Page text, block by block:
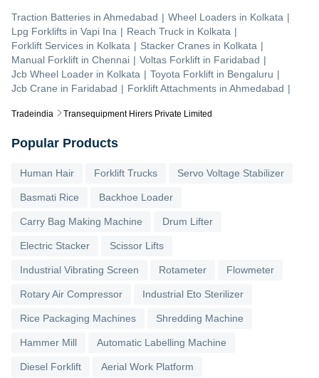
Tradeindia Transequipment Hirers Private Limited
Traction Batteries in Ahmedabad | Wheel Loaders in Kolkata |
Lpg Forklifts in Vapi Ina | Reach Truck in Kolkata |
Forklift Services in Kolkata | Stacker Cranes in Kolkata |
Manual Forklift in Chennai | Voltas Forklift in Faridabad |
Jcb Wheel Loader in Kolkata | Toyota Forklift in Bengaluru |
Jcb Crane in Faridabad | Forklift Attachments in Ahmedabad |
Popular Products
Human Hair Forklift Trucks Servo Voltage Stabilizer
Basmati Rice Backhoe Loader
Carry Bag Making Machine Drum Lifter
Electric Stacker Scissor Lifts
Industrial Vibrating Screen Rotameter Flowmeter
Rotary Air Compressor Industrial Eto Sterilizer
Rice Packaging Machines Shredding Machine
Hammer Mill Automatic Labelling Machine
Diesel Forklift Aerial Work Platform